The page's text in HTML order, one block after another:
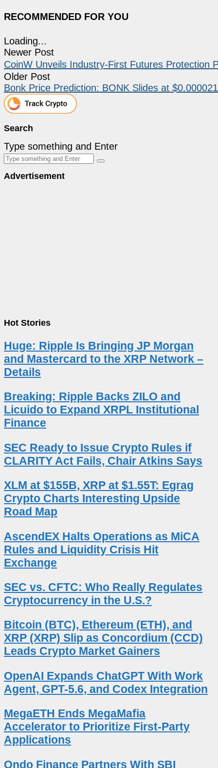
RECOMMENDED FOR YOU
Loading...
Newer Post
CoinW Unveils Industry-First Futures Protection
Older Post
Bonk Price Prediction: BONK Slides at
Search
Type something and Enter
Advertisement
Hot Stories
Huge: Ripple Is Bringing JP Morgan
and Mastercard to the XRP Network –
Details
Breaking: Ripple Backs ZILO and
Licuido to Expand XRPL Institutional
Finance
SEC Ready to Issue Crypto Rules if
CLARITY Act Fails, Chair Atkins Says
XLM at $155B, XRP at $1.55T: Egrag
Crypto Charts Interesting Upside
Road Map
AscendEX Halts Operations as MiCA
Rules and Liquidity Crisis Hit
Exchange
SEC vs. CFTC: Who Really Regulates
Cryptocurrency in the U.S.?
Bitcoin (BTC), Ethereum (ETH), and
XRP (XRP) Slip as Concordium (CCD)
Leads Crypto Market Gainers
OpenAI Expands ChatGPT With Work
Agent, GPT-5.6, and Codex Integration
MegaETH Ends MegaMafia
Accelerator to Prioritize First-Party
Applications
Ondo Finance Partners With SBI